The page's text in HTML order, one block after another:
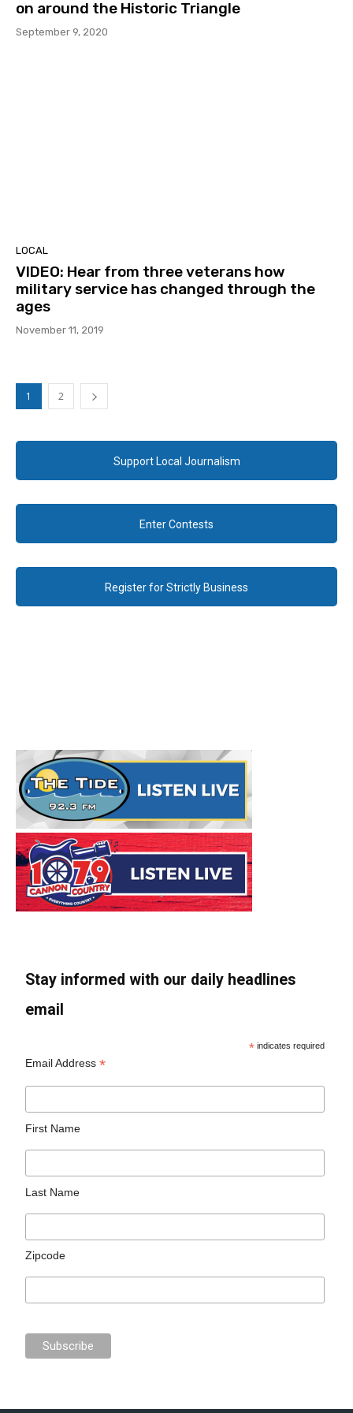
on around the Historic Triangle
September 9, 2020
LOCAL
VIDEO: Hear from three veterans how
military service has changed through the
ages
November 11, 2019
1 2
Support Local Journalism
Enter Contests
Register for Strictly Business
Stay informed with our daily headlines
email
* indicates required
Email Address*
First Name
Last Name
Zipcode